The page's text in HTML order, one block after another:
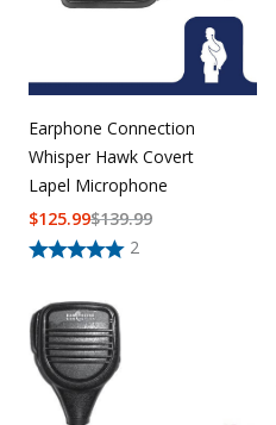
Earphone Connection
Whisper Hawk Covert
Lapel Microphone
2
$139.99
$125.99